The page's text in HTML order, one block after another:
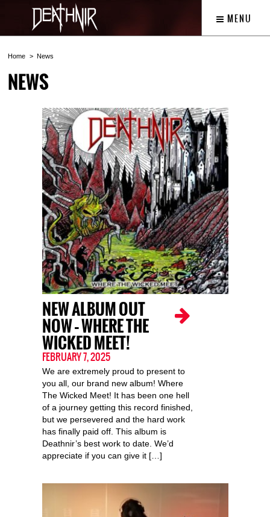
MENU
Home News
NEWS
NEW ALBUM OUT
NOW – WHERE THE
WICKED MEET!
FEBRUARY 7, 2025
We are extremely proud to present to
you all, our brand new album! Where
The Wicked Meet! It has been one hell
of a journey getting this record finished,
but we persevered and the hard work
has finally paid off. This album is
Deathnir’s best work to date. We’d
appreciate if you can give it […]